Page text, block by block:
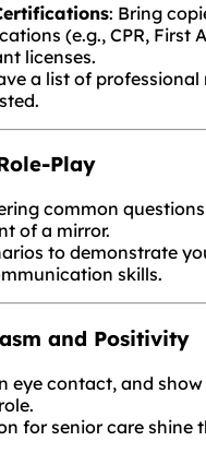
: Bring
(e.g., CPR, First
licenses.
a list of professional
Play
common
of a mirror.
to demonstrate
skills.
and Positivity
eye contact, and
for senior care shine